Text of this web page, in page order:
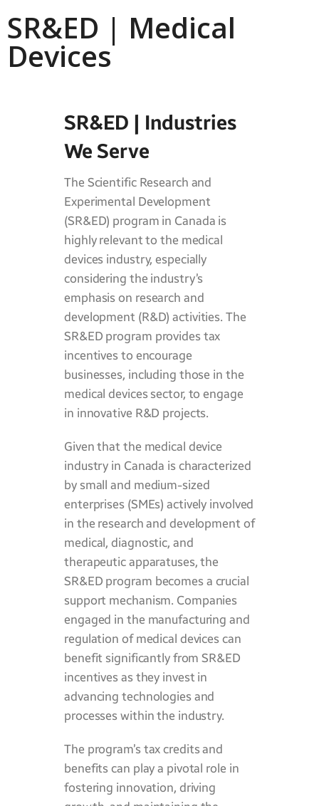
SR&ED | Medical
Devices
SR&ED | Industries
We Serve
The Scientific Research and
Experimental Development
(SR&ED) program in Canada is
highly relevant to the medical
devices industry, especially
considering the industry’s
emphasis on research and
development (R&D) activities. The
SR&ED program provides tax
incentives to encourage
businesses, including those in the
medical devices sector, to engage
in innovative R&D projects.
Given that the medical device
industry in Canada is characterized
by small and medium-sized
enterprises (SMEs) actively involved
in the research and development of
medical, diagnostic, and
therapeutic apparatuses, the
SR&ED program becomes a crucial
support mechanism. Companies
engaged in the manufacturing and
regulation of medical devices can
benefit significantly from SR&ED
incentives as they invest in
advancing technologies and
processes within the industry.
The program’s tax credits and
benefits can play a pivotal role in
fostering innovation, driving